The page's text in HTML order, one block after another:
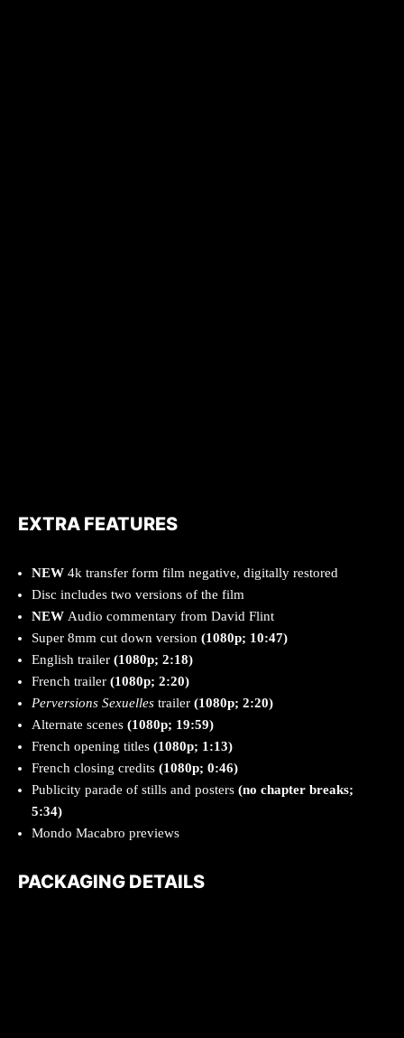
EXTRA FEATURES
NEW 4k transfer form film negative, digitally restored
Disc includes two versions of the film
NEW Audio commentary from David Flint
Super 8mm cut down version (1080p; 10:47)
English trailer (1080p; 2:18)
French trailer (1080p; 2:20)
Perversions Sexuelles trailer (1080p; 2:20)
Alternate scenes (1080p; 19:59)
French opening titles (1080p; 1:13)
French closing credits (1080p; 0:46)
Publicity parade of stills and posters (no chapter breaks;
5:34)
Mondo Macabro previews
PACKAGING DETAILS